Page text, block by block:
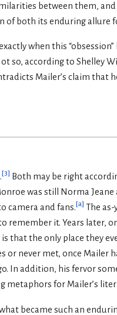
between them,
of both its enduring allure
when this
so, according to Shelley
Mailer’s claim that
[3] Both may be right
was still Norma
camera and fans.[a] The
remember it. Years later,
that the only place they
or never met, once Mailer
In addition, his fervor
metaphors for Mailer’s
became such an